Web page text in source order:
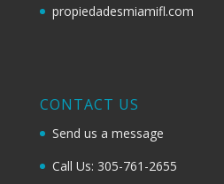
propiedadesmiamifl.com
CONTACT US
Send us a message
Call Us: 305-761-2655